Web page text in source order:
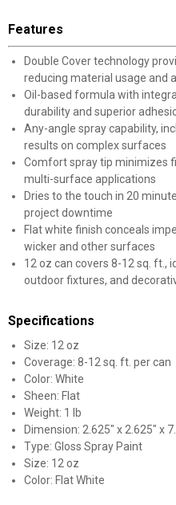
Features
Double Cover technology
reducing material usage and
Oil-based formula with
durability and superior
Any-angle spray capability,
results on complex surfaces
Comfort spray tip minimizes
multi-surface applications
Dries to the touch in 20
project downtime
Flat white finish conceals
wicker and other surfaces
12 oz can covers 8-12 sq. ft.,
outdoor fixtures, and
Specifications
Size: 12 oz
Coverage: 8-12 sq. ft. per can
Color: White
Sheen: Flat
Weight: 1 lb
Dimension: 2.625" x 2.625" x
Type: Gloss Spray Paint
Size: 12 oz
Color: Flat White